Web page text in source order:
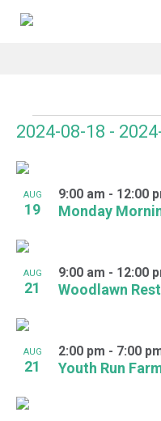
Events
2024-08-18 -
date.
List
of
events
in
Photo
View
AUG
19 Monday
9:00 am - 12:00
AUG
21 Woodlawn
9:00 am - 12:00
AUG
21 Youth Run
2:00 pm - 7:00